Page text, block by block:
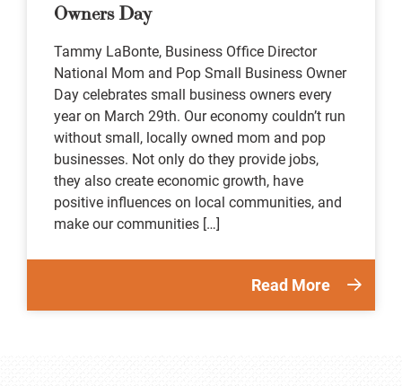
Owners Day
Tammy LaBonte, Business Office Director
National Mom and Pop Small Business Owner
Day celebrates small business owners every
year on March 29th. Our economy couldn’t run
without small, locally owned mom and pop
businesses. Not only do they provide jobs,
they also create economic growth, have
positive influences on local communities, and
make our communities […]
Read More